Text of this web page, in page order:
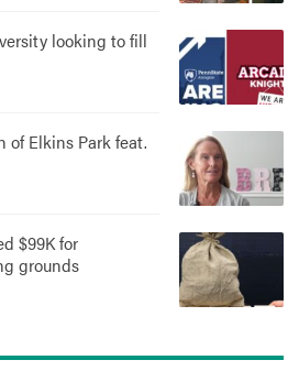
looking to fill
of Elkins Park feat.
$99K for
grounds